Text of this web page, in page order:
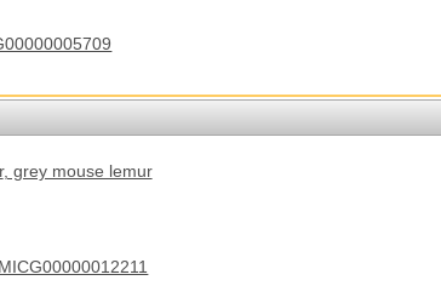
, grey mouse lemur